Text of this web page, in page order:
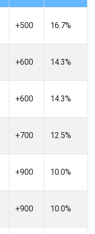
+500 16.7%
+600 14.3%
+600 14.3%
+700 12.5%
+900 10.0%
+900 10.0%